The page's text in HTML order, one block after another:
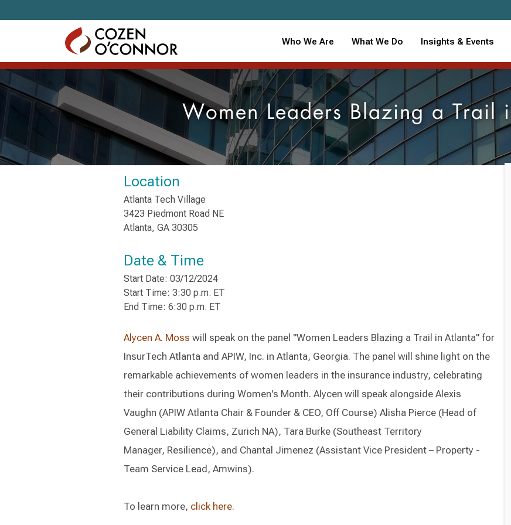
Who We Are What We Do Insights & Events
Women Leaders Blazing a Trail
Location
Atlanta Tech Village
3423 Piedmont Road NE
Atlanta, GA 30305
Date & Time
Start Date: 03/12/2024
Start Time: 3:30 p.m. ET
End Time: 6:30 p.m. ET
Alycen A. Moss will speak on the panel "Women Leaders Blazing a Trail in Atlanta" for
InsurTech Atlanta and APIW, Inc. in Atlanta, Georgia. The panel will shine light on the
remarkable achievements of women leaders in the insurance industry, celebrating
their contributions during Women's Month. Alycen will speak alongside Alexis
Vaughn (APIW Atlanta Chair & Founder & CEO, Off Course) Alisha Pierce (Head of
General Liability Claims, Zurich NA), Tara Burke (Southeast Territory
Manager, Resilience), and Chantal Jimenez (Assistant Vice President – Property -
Team Service Lead, Amwins).
To learn more, click here.